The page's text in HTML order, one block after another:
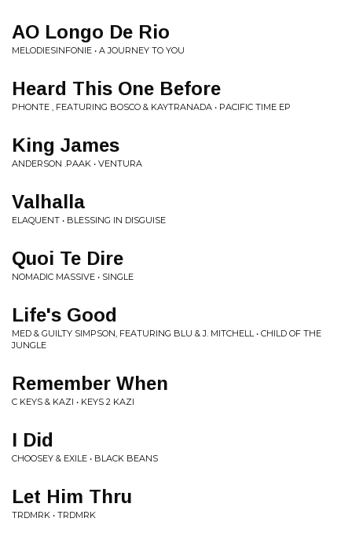
AO Longo De Rio
MELODIESINFONIE • A JOURNEY TO YOU
Heard This One Before
PHONTE , FEATURING BOSCO & KAYTRANADA • PACIFIC TIME EP
King James
ANDERSON .PAAK • VENTURA
Valhalla
ELAQUENT • BLESSING IN DISGUISE
Quoi Te Dire
NOMADIC MASSIVE • SINGLE
Life's Good
MED & GUILTY SIMPSON, FEATURING BLU & J. MITCHELL • CHILD OF THE
JUNGLE
Remember When
C KEYS & KAZI • KEYS 2 KAZI
I Did
CHOOSEY & EXILE • BLACK BEANS
Let Him Thru
TRDMRK • TRDMRK